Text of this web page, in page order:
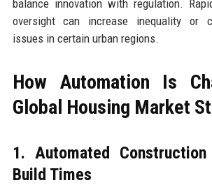
balance innovation with regulation.
oversight can increase inequality or
issues in certain urban regions.
How Automation Is
Global Housing Market
1. Automated
Build Times